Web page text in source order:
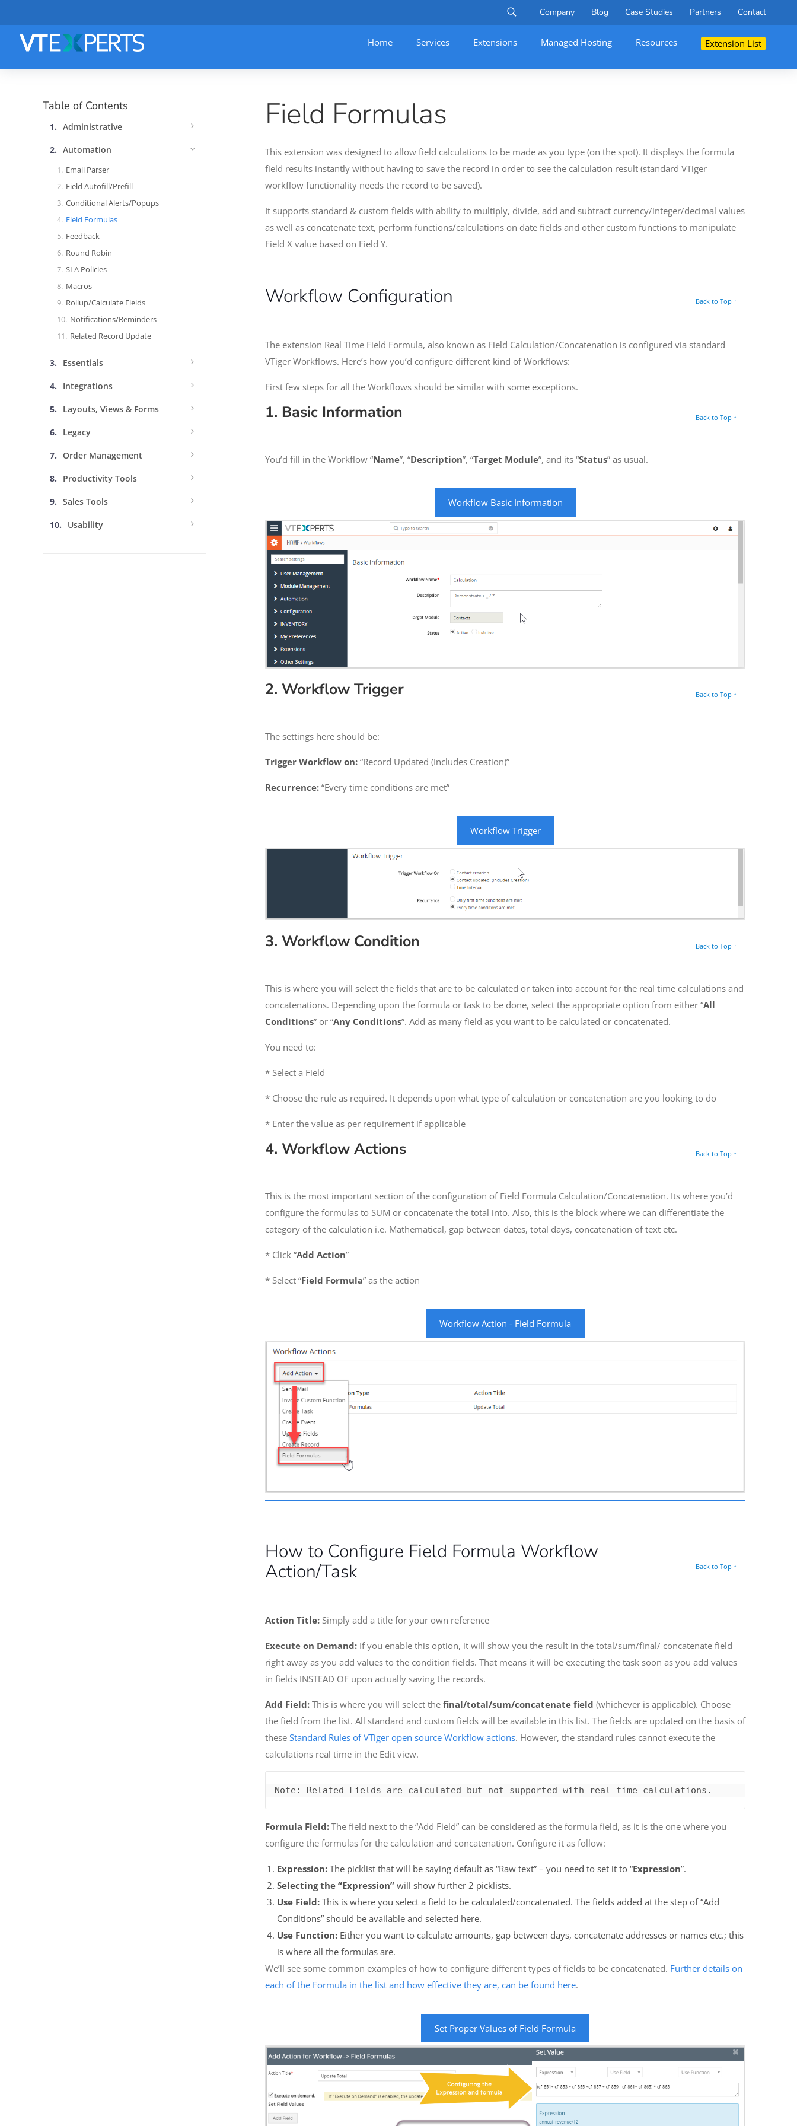
Company Blog Case Studies Partners Contact
Home Services– Extensions Managed Hosting Resources Extension List
Table of Contents
Administrative
Automation
Email Parser
Field Autofill/Prefill
Conditional Alerts/Popups
Field Formulas
Feedback
Round Robin
SLA Policies
Macros
Rollup/Calculate Fields
Notifications/Reminders
Related Record Update
Essentials
Integrations
Layouts, Views & Forms
Legacy
Order Management
Productivity Tools
Sales Tools
Usability
Field Formulas
This extension was designed to allow field calculations to be made as you type (on the spot). It displays the formula
field results instantly without having to save the record in order to see the calculation result (standard VTiger
workflow functionality needs the record to be saved).
It supports standard & custom fields with ability to multiply, divide, add and subtract currency/integer/decimal values
as well as concatenate text, perform functions/calculations on date fields and other custom functions to manipulate
Field X value based on Field Y.
Workflow Configuration Back to Top ↑
The extension Real Time Field Formula, also known as Field Calculation/Concatenation is configured via standard
VTiger Workflows. Here’s how you’d configure different kind of Workflows:
First few steps for all the Workflows should be similar with some exceptions.
1. Basic Information Back to Top ↑
You’d fill in the Workflow “Name”, “Description”, “Target Module”, and its “Status” as usual.
Workflow Basic Information
2. Workflow Trigger Back to Top ↑
The settings here should be:
Trigger Workflow on: “Record Updated (Includes Creation)”
Recurrence: “Every time conditions are met”
Workflow Trigger
3. Workflow Condition Back to Top ↑
This is where you will select the fields that are to be calculated or taken into account for the real time calculations and
concatenations. Depending upon the formula or task to be done, select the appropriate option from either “All
Conditions” or “Any Conditions”. Add as many field as you want to be calculated or concatenated.
You need to:
* Select a Field
* Choose the rule as required. It depends upon what type of calculation or concatenation are you looking to do
* Enter the value as per requirement if applicable
4. Workflow Actions Back to Top ↑
This is the most important section of the configuration of Field Formula Calculation/Concatenation. Its where you’d
configure the formulas to SUM or concatenate the total into. Also, this is the block where we can differentiate the
category of the calculation i.e. Mathematical, gap between dates, total days, concatenation of text etc.
* Click “Add Action”
* Select “Field Formula” as the action
Workflow Action - Field Formula
How to Configure Field Formula Workflow
Action/Task
Back to Top ↑
Action Title: Simply add a title for your own reference
Execute on Demand: If you enable this option, it will show you the result in the total/sum/final/ concatenate field
right away as you add values to the condition fields. That means it will be executing the task soon as you add values
in fields INSTEAD OF upon actually saving the records.
Add Field: This is where you will select the final/total/sum/concatenate field (whichever is applicable). Choose
the field from the list. All standard and custom fields will be available in this list. The fields are updated on the basis of
these Standard Rules of VTiger open source Workflow actions. However, the standard rules cannot execute the
calculations real time in the Edit view.
Note: Related Fields are calculated but not supported with real time calculations.
Formula Field: The field next to the “Add Field” can be considered as the formula field, as it is the one where you
configure the formulas for the calculation and concatenation. Configure it as follow:
Expression: The picklist that will be saying default as “Raw text” – you need to set it to “Expression”.
Selecting the “Expression” will show further 2 picklists.
Use Field: This is where you select a field to be calculated/concatenated. The fields added at the step of “Add
Conditions” should be available and selected here.
Use Function: Either you want to calculate amounts, gap between days, concatenate addresses or names etc.; this
is where all the formulas are.
We’ll see some common examples of how to configure different types of fields to be concatenated. Further details on
each of the Formula in the list and how effective they are, can be found here.
Set Proper Values of Field Formula